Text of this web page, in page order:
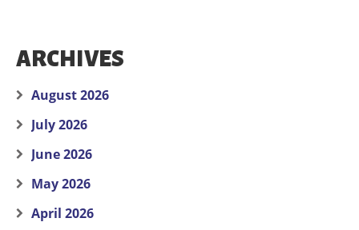
ARCHIVES
August 2026
July 2026
June 2026
May 2026
April 2026